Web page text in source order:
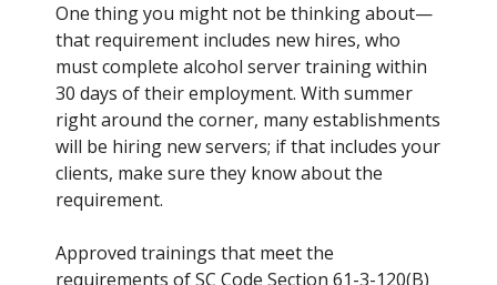
One thing you might not be thinking about—
that requirement includes new hires, who
must complete alcohol server training within
30 days of their employment. With summer
right around the corner, many establishments
will be hiring new servers; if that includes your
clients, make sure they know about the
requirement.
Approved trainings that meet the
requirements of SC Code Section 61-3-120(B)